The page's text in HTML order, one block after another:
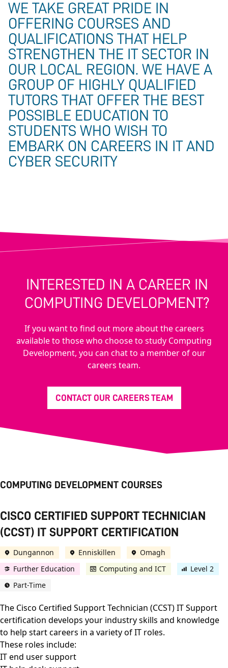
WE TAKE GREAT PRIDE IN
OFFERING COURSES AND
QUALIFICATIONS THAT HELP
STRENGTHEN THE IT SECTOR IN
OUR LOCAL REGION. WE HAVE A
GROUP OF HIGHLY QUALIFIED
TUTORS THAT OFFER THE BEST
POSSIBLE EDUCATION TO
STUDENTS WHO WISH TO
EMBARK ON CAREERS IN IT AND
CYBER SECURITY
INTERESTED IN A CAREER IN
COMPUTING DEVELOPMENT?
If you want to find out more about the careers
available to those who choose to study Computing
Development, you can chat to a member of our
careers team.
CONTACT OUR CAREERS TEAM
COMPUTING DEVELOPMENT COURSES
CISCO CERTIFIED SUPPORT TECHNICIAN
(CCST) IT SUPPORT CERTIFICATION
Dungannon Enniskillen
Omagh
Further Education
Computing and ICT
Level 2
Part-Time
The Cisco Certified Support Technician (CCST) IT Support
certification develops your industry skills and knowledge
to help start careers in a variety of IT roles.
These roles include:
IT end user support